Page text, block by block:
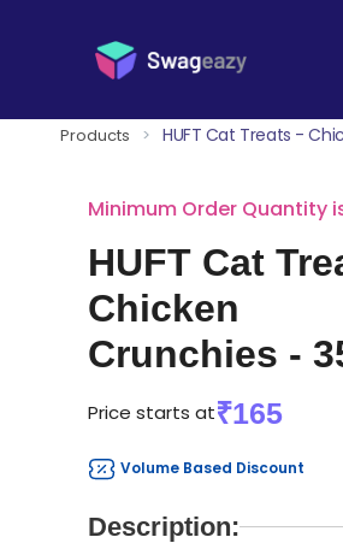
Products > HUFT Cat Treats -
Minimum Order Quantity
HUFT Cat
Chicken
Crunchies -
Price starts at₹165
Volume Based Discount
Description: